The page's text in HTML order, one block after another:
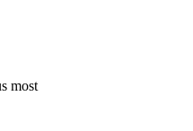
most